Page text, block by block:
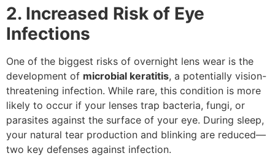
2. Increased Risk of Eye
Infections
One of the biggest risks of overnight lens wear is the
development of microbial keratitis, a potentially vision-
threatening infection. While rare, this condition is more
likely to occur if your lenses trap bacteria, fungi, or
parasites against the surface of your eye. During sleep,
your natural tear production and blinking are reduced—
two key defenses against infection.